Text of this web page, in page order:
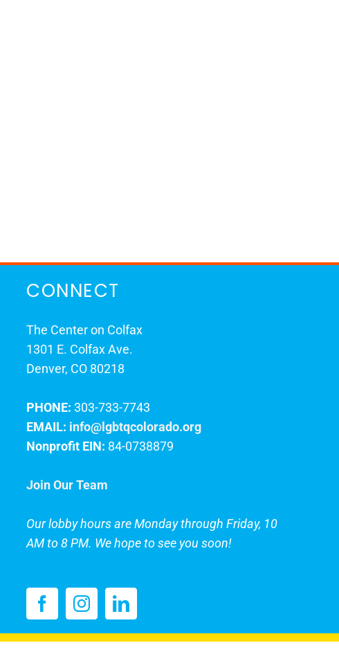
CONNECT
The Center on Colfax
1301 E. Colfax Ave.
Denver, CO 80218
PHONE: 303-733-7743
EMAIL: info@lgbtqcolorado.org
Nonprofit EIN: 84-0738879
Join Our Team
Our lobby hours are Monday through Friday, 10
AM to 8 PM. We hope to see you soon!